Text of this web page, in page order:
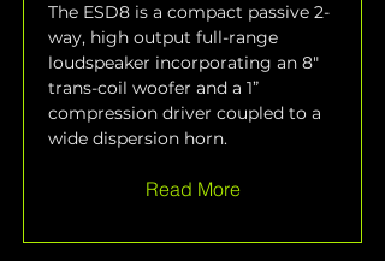
The ESD8 is a compact passive 2-
way, high output full-range
loudspeaker incorporating an 8"
trans-coil woofer and a 1”
compression driver coupled to a
wide dispersion horn.
Read More